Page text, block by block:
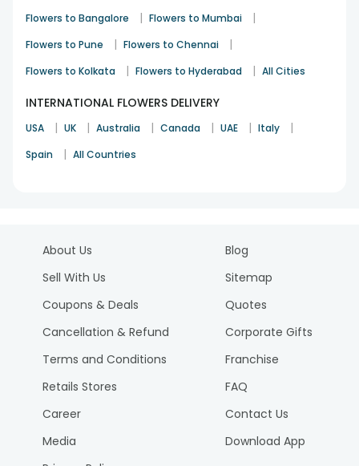
Flowers to Bangalore | Flowers to Mumbai |
Flowers to Pune | Flowers to Chennai |
Flowers to Kolkata | Flowers to Hyderabad | All Cities
INTERNATIONAL FLOWERS DELIVERY
USA | UK | Australia | Canada | UAE | Italy |
Spain | All Countries
About Us
Sell With Us
Coupons & Deals
Cancellation & Refund
Terms and Conditions
Retails Stores
Career
Media
Blog
Sitemap
Quotes
Corporate Gifts
Franchise
FAQ
Contact Us
Download App